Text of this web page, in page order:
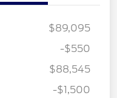
$89,095
$550
-$550
$88,545
-$1,500